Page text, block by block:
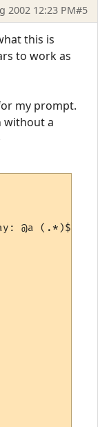
2002 12:23 PM#5
this is
to work as
my prompt.
without a
@a (.*)$"